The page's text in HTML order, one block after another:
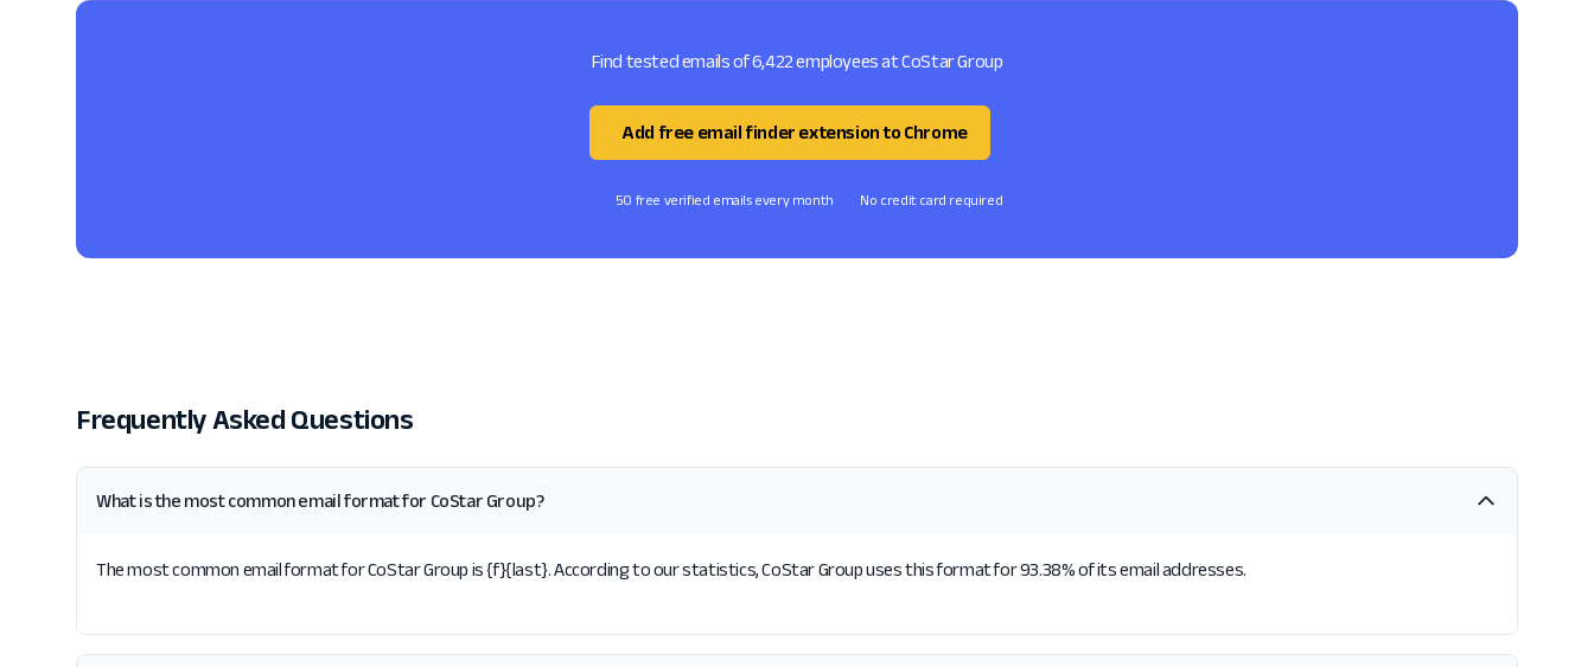
Find tested emails of 6,422 employees at CoStar Group
Add free email finder extension to Chrome
50 free verified emails every month No credit card required
Frequently Asked Questions
What is the most common email format for CoStar Group?
The most common email format for CoStar Group is {f}{last}. According to our statistics, CoStar Group uses this format for 93.38% of its email addresses.